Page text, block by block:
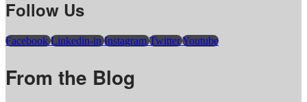
Follow Us
Facebook Linkedin-in Instagram TwitterYoutube
From the Blog